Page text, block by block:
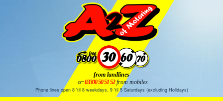
from landlines
or:03300 50 51 52 from mobiles
Phone lines open 8 'til 8 weekdays, 9 'til 5 Saturdays (excluding Holidays)